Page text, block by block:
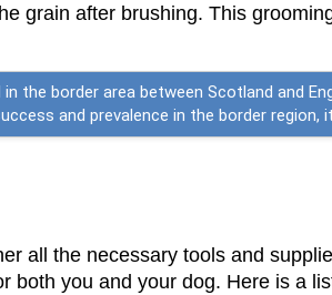
grain after brushing. This
the border area between Scotland and
and prevalence in the border region,
all the necessary tools and
both you and your dog. Here is a